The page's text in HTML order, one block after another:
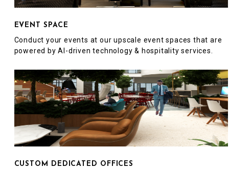
EVENT SPACE
Conduct your events at our upscale event spaces that are
powered by AI-driven technology & hospitality services.
CUSTOM DEDICATED OFFICES